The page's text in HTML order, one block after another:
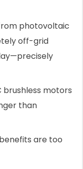
photovoltaic
off-grid
brushless motors
than
are too